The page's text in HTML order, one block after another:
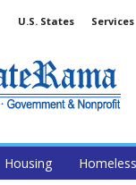
U.S. States Services
Housing Homeless